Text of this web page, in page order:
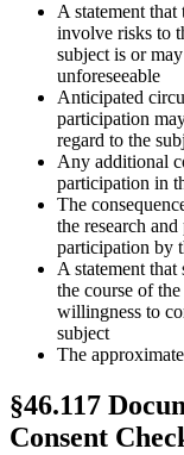
A statement
involve risks to
subject is or
unforeseeable
Anticipated
participation
regard to the
Any additional
participation in
The
the research
participation by
A statement
the course of
willingness to
subject
The
§46.117
Consent